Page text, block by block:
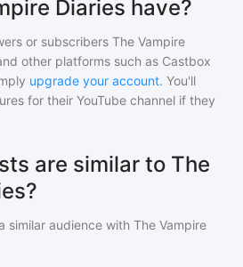
Diaries have?
or subscribers The Vampire
other platforms such as Castbox
upgrade your account. You'll
for their YouTube channel if they
are similar to The
similar audience with The Vampire